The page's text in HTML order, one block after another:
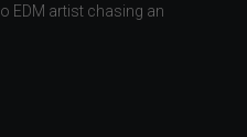
EDM artist chasing an